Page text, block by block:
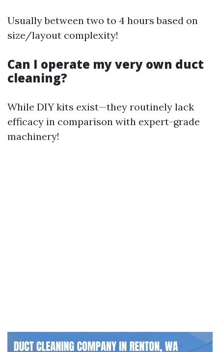
Usually between two to 4 hours based on
size/layout complexity!
Can I operate my very own duct
cleaning?
While DIY kits exist—they routinely lack
efficacy in comparison with expert-grade
machinery!